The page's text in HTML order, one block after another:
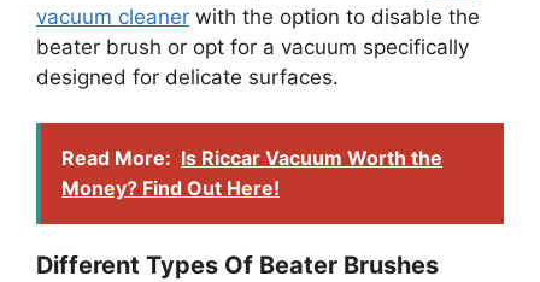
vacuum cleaner with the option to disable the
beater brush or opt for a vacuum specifically
designed for delicate surfaces.
Read More: Is Riccar Vacuum Worth the
Money? Find Out Here!
Different Types Of Beater Brushes